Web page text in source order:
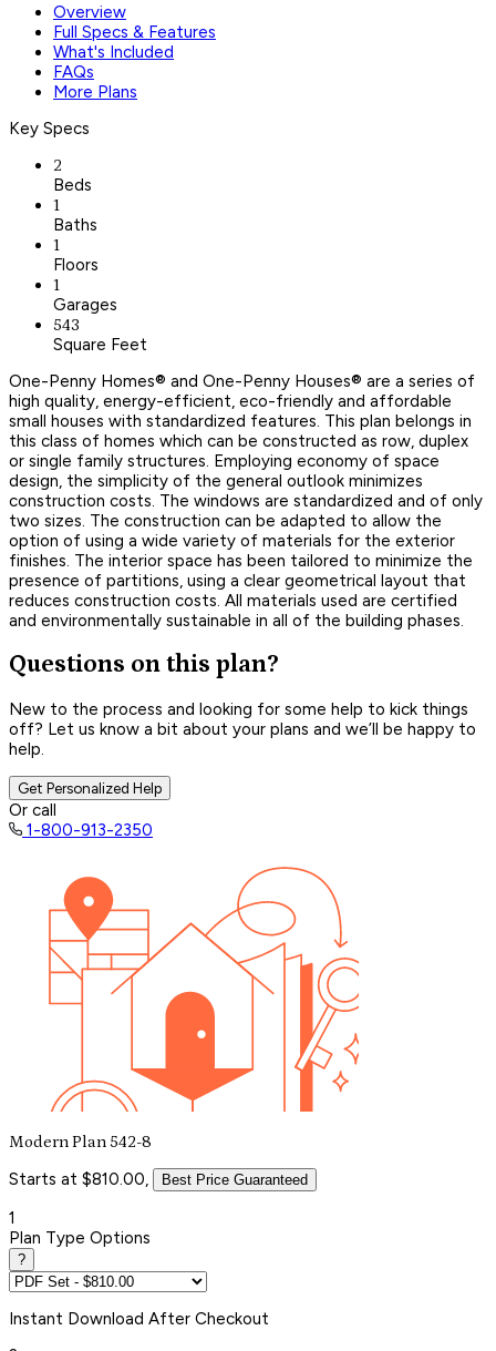
Overview
Full Specs & Features
What's Included
FAQs
More Plans
Key Specs
2
Beds
1
Baths
1
Floors
1
Garages
543
Square Feet
One-Penny Homes® and One-Penny Houses® are a series of
high quality, energy-efficient, eco-friendly and affordable
small houses with standardized features. This plan belongs in
this class of homes which can be constructed as row, duplex
or single family structures. Employing economy of space
design, the simplicity of the general outlook minimizes
construction costs. The windows are standardized and of only
two sizes. The construction can be adapted to allow the
option of using a wide variety of materials for the exterior
finishes. The interior space has been tailored to minimize the
presence of partitions, using a clear geometrical layout that
reduces construction costs. All materials used are certified
and environmentally sustainable in all of the building phases.
Questions on this plan?
New to the process and looking for some help to kick things
off? Let us know a bit about your plans and we’ll be happy to
help.
Get Personalized Help
Or call
1-800-913-2350
Modern Plan 542-8
Starts at $810.00, Best Price Guaranteed
1
Plan Type Options
?
Instant Download After Checkout